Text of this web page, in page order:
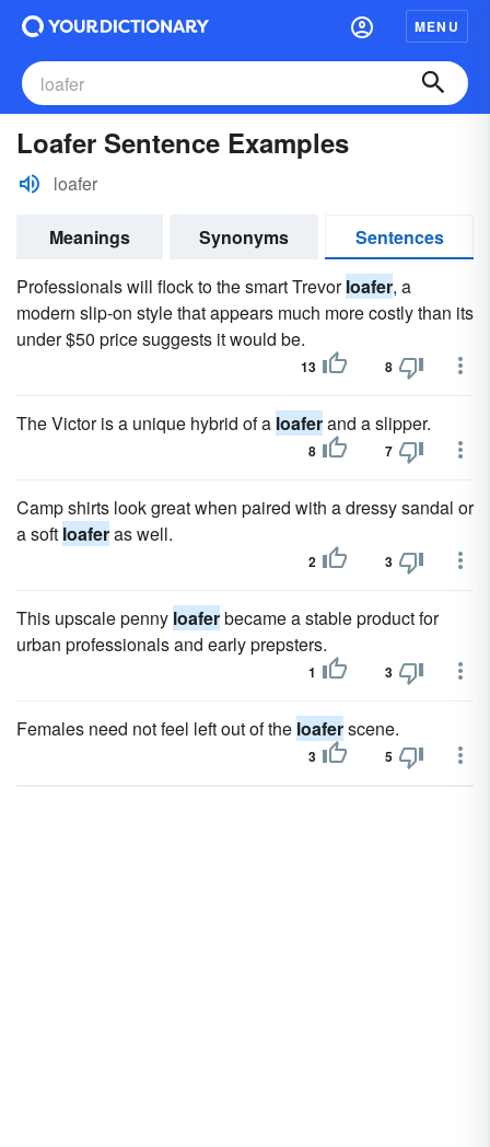
MENU
Loafer Sentence Examples
loafer
Meanings Synonyms
Sentences
Professionals will flock to the smart Trevorloafer, a
modern slip-on style that appears much more costly than its
under $50 price suggests it would be.
13 8
The Victor is a unique hybrid of a loaferand a slipper.
8 7
Camp shirts look great when paired with a dressy sandal or
a soft loaferas well.
2 3
This upscale penny loaferbecame a stable product for
urban professionals and early prepsters.
1 3
Females need not feel left out of the loaferscene.
3 5